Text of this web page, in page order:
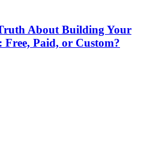
About Building Your
Free, Paid, or Custom?